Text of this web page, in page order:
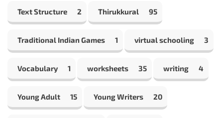
Text Structure 2 Thirukkural 95
Traditional Indian Games 1 virtual schooling 3
Vocabulary 1 worksheets 35 writing 4
Young Adult 15 Young Writers 20